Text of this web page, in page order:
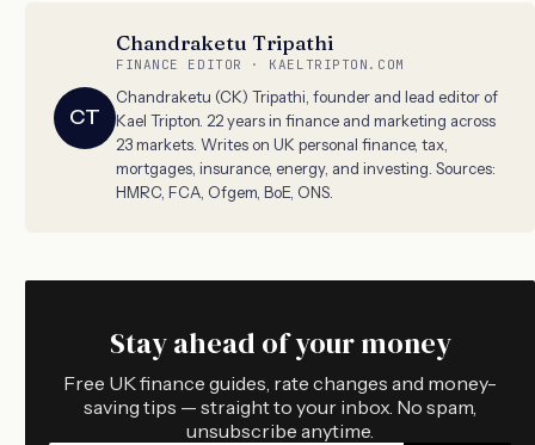
CT
Chandraketu Tripathi
FINANCE EDITOR · KAELTRIPTON.COM
Chandraketu (CK) Tripathi, founder and lead editor of
Kael Tripton. 22 years in finance and marketing across
23 markets. Writes on UK personal finance, tax,
mortgages, insurance, energy, and investing. Sources:
HMRC, FCA, Ofgem, BoE, ONS.
Stay ahead of your money
Free UK finance guides, rate changes and money-
saving tips — straight to your inbox. No spam,
unsubscribe anytime.